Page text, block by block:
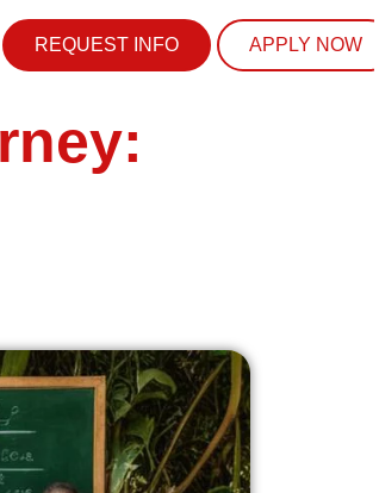
REQUEST INFO APPLY NOW